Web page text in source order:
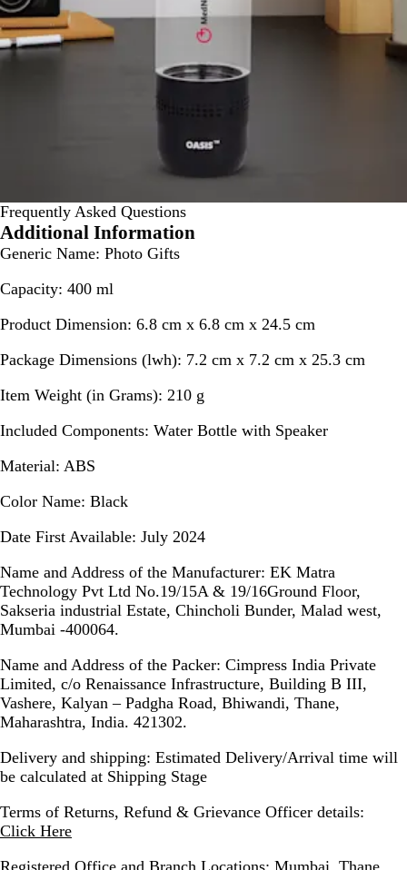
Frequently Asked Questions
Additional Information
Generic Name: Photo Gifts
Capacity: 400 ml
Product Dimension: 6.8 cm x 6.8 cm x 24.5 cm
Package Dimensions (lwh): 7.2 cm x 7.2 cm x 25.3 cm
Item Weight (in Grams): 210 g
Included Components: Water Bottle with Speaker
Material: ABS
Color Name: Black
Date First Available: July 2024
Name and Address of the Manufacturer: EK Matra
Technology Pvt Ltd No.19/15A & 19/16Ground Floor,
Sakseria industrial Estate, Chincholi Bunder, Malad west,
Mumbai -400064.
Name and Address of the Packer: Cimpress India Private
Limited, c/o Renaissance Infrastructure, Building B III,
Vashere, Kalyan – Padgha Road, Bhiwandi, Thane,
Maharashtra, India. 421302.
Delivery and shipping: Estimated Delivery/Arrival time will
be calculated at Shipping Stage
Terms of Returns, Refund & Grievance Officer details:
Click Here